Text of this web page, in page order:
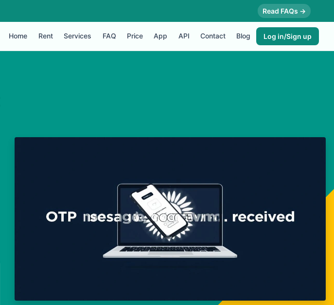
Read FAQs →
Home Rent Services FAQ Price App API Contact Blog Log in/Sign up